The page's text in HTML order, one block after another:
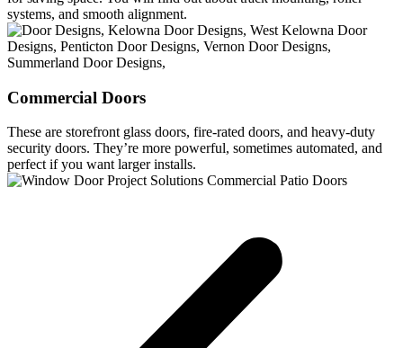
systems, and smooth alignment.
Commercial Doors
These are storefront glass doors, fire-rated doors, and heavy-duty
security doors. They’re more powerful, sometimes automated, and
perfect if you want larger installs.